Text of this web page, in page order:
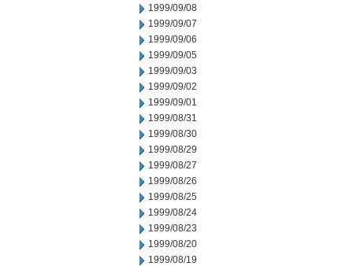
1999/09/08
1999/09/07
1999/09/06
1999/09/05
1999/09/03
1999/09/02
1999/09/01
1999/08/31
1999/08/30
1999/08/29
1999/08/27
1999/08/26
1999/08/25
1999/08/24
1999/08/23
1999/08/20
1999/08/19